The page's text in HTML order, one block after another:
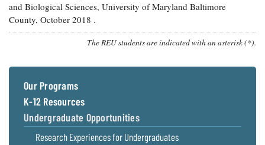
and Biological Sciences, University of Maryland Baltimore
County, October 2018 .
The REU students are indicated with an asterisk (*).
Our Programs
K-12 Resources
Undergraduate Opportunities
Research Experiences for Undergraduates